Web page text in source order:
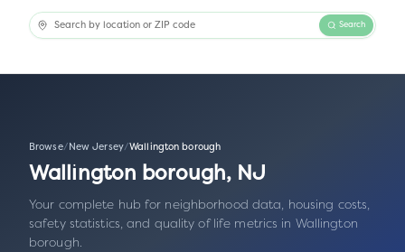
Search
Browse/ New Jersey/Wallington borough
Wallington borough, NJ
Your complete hub for neighborhood data, housing costs,
safety statistics, and quality of life metrics in Wallington
borough.